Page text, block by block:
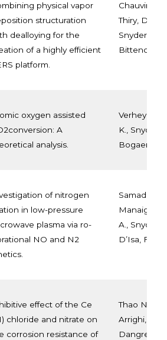
physical vapor
structuration
dealloying for the
of a highly efficient
platform.
Chauvin,
Thiry, D.,
Snyders, R.,
Bittencourt,
oxygen assisted
A
analysis.
Verheyen,
K., Snyders,
Bogaerts, A.
of nitrogen
in low-pressure
plasma via ro-
NO and N2
Samadi
Manaigo,
A.,
D’Isa, F., &
effect of the Ce
chloride and nitrate on
corrosion resistance of
Thao
Arrighi, T.T.
Dangreau,